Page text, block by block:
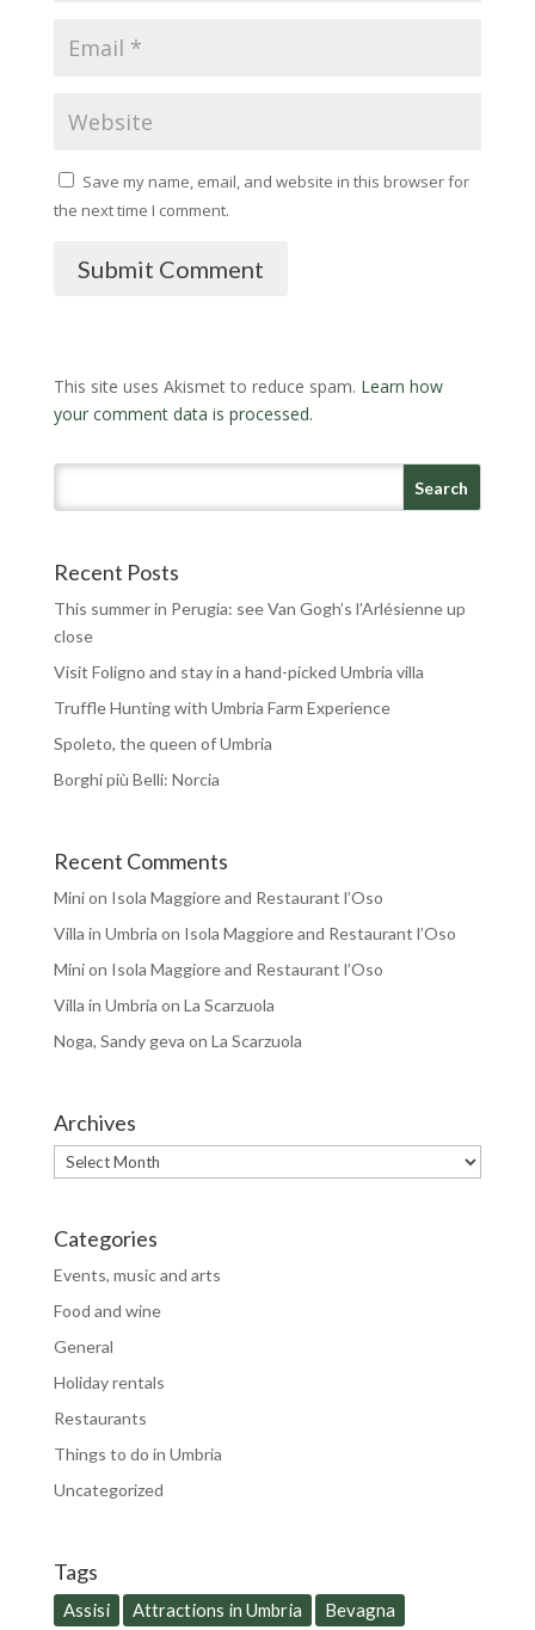
Save my name, email, and website in this browser for
the next time I comment.
Submit Comment
This site uses Akismet to reduce spam. Learn how
your comment data is processed.
Recent Posts
This summer in Perugia: see Van Gogh’s l’Arlésienne up
close
Visit Foligno and stay in a hand-picked Umbria villa
Truffle Hunting with Umbria Farm Experience
Spoleto, the queen of Umbria
Borghi più Belli: Norcia
Recent Comments
Minion Isola Maggiore and Restaurant l’Oso
Villa in Umbria on Isola Maggiore and Restaurant l’Oso
Minion Isola Maggiore and Restaurant l’Oso
Villa in Umbria on La Scarzuola
Noga, Sandy geva on La Scarzuola
Archives
Archives
Categories
Events, music and arts
Food and wine
General
Holiday rentals
Restaurants
Things to do in Umbria
Uncategorized
Tags
Assisi Attractions in Umbria
Bevagna